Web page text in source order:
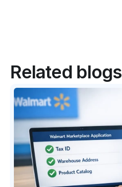
Related blogs